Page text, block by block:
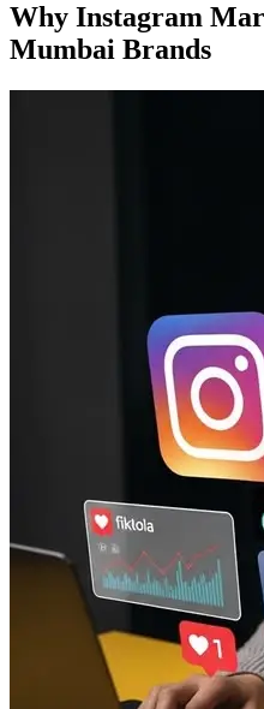
Why Instagram
Mumbai Brands